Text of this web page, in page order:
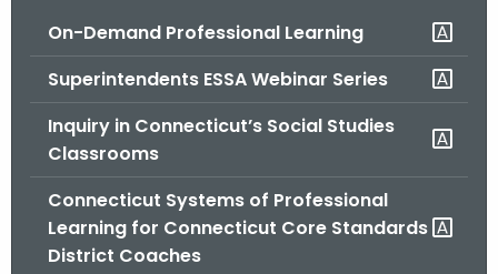
On-Demand Professional Learning
Superintendents ESSA Webinar Series
Inquiry in Connecticut’s Social Studies
Classrooms
Connecticut Systems of Professional
Learning for Connecticut Core Standards
District Coaches